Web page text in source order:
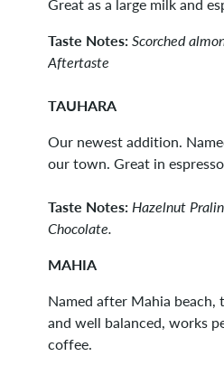
Great as a large milk and
Taste Notes:Scorched
Aftertaste
TAUHARA
Our newest addition.
our town. Great in
Taste Notes: Hazelnut
Chocolate.
MAHIA
Named after Mahia
and well balanced, works
coffee.